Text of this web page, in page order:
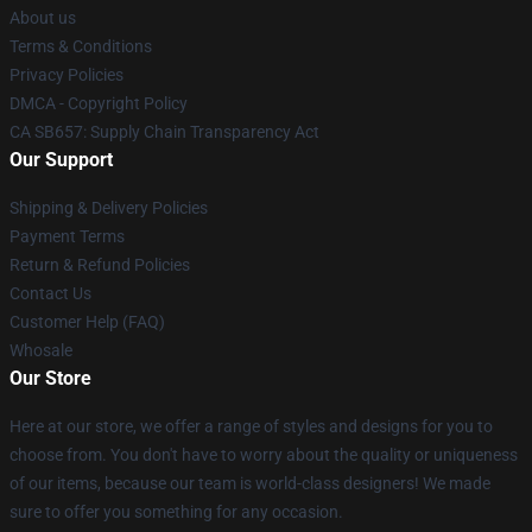
About us
Terms & Conditions
Privacy Policies
DMCA - Copyright Policy
CA SB657: Supply Chain Transparency Act
Our Support
Shipping & Delivery Policies
Payment Terms
Return & Refund Policies
Contact Us
Customer Help (FAQ)
Whosale
Our Store
Here at our store, we offer a range of styles and designs for you to
choose from. You don't have to worry about the quality or uniqueness
of our items, because our team is world-class designers! We made
sure to offer you something for any occasion.